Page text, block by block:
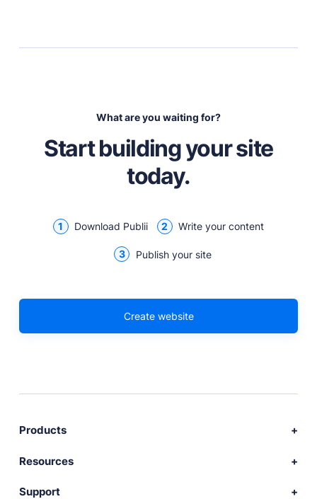
What are you waiting for?
Start building your site
today.
1 Download Publii 2 Write your content
3 Publish your site
Create website
Products
Download Publii
Resources
Docs
Support